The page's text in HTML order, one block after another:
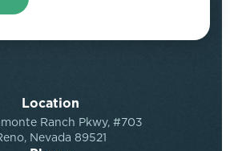
Location
Ranch Pkwy, #703
Nevada 89521